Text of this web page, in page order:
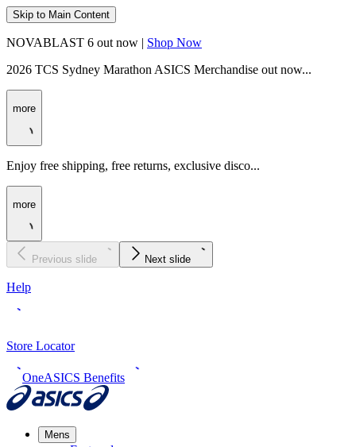
Skip to Main Content
NOVABLAST 6 out now | Shop Now
2026 TCS Sydney Marathon ASICS Merchandise out now...
more
Enjoy free shipping, free returns, exclusive disco...
more
Previous slide Next slide
Help
Store Locator
OneASICS Benefits
Mens